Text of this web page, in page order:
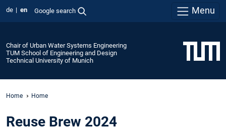
de en Google search Menu
Chair of Urban Water Systems Engineering
TUM School of Engineering and Design
Technical University of Munich
Home Home
Reuse Brew 2024